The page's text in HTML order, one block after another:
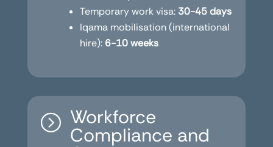
Temporary work visa: 30-45 days
Iqama mobilisation (international
hire): 6-10 weeks
= Workforce
Compliance and